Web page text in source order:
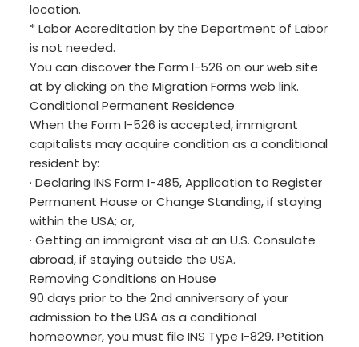
location.
* Labor Accreditation by the Department of Labor
is not needed.
You can discover the Form I-526 on our web site
at by clicking on the Migration Forms web link.
Conditional Permanent Residence
When the Form I-526 is accepted, immigrant
capitalists may acquire condition as a conditional
resident by:
· Declaring INS Form I-485, Application to Register
Permanent House or Change Standing, if staying
within the USA; or,
· Getting an immigrant visa at an U.S. Consulate
abroad, if staying outside the USA.
Removing Conditions on House
90 days prior to the 2nd anniversary of your
admission to the USA as a conditional
homeowner, you must file INS Type I-829, Petition